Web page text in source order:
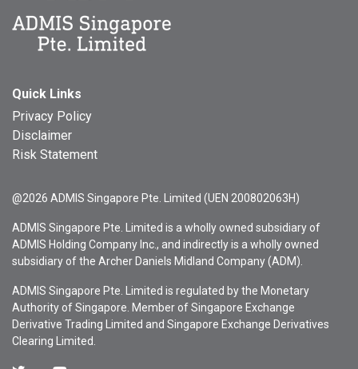
Quick Links
Privacy Policy
Disclaimer
Risk Statement
@2026 ADMIS Singapore Pte. Limited (UEN 200802063H)
ADMIS Singapore Pte. Limited is a wholly owned subsidiary of
ADMIS Holding Company Inc., and indirectly is a wholly owned
subsidiary of the Archer Daniels Midland Company (ADM).
ADMIS Singapore Pte. Limited is regulated by the Monetary
Authority of Singapore. Member of Singapore Exchange
Derivative Trading Limited and Singapore Exchange Derivatives
Clearing Limited.